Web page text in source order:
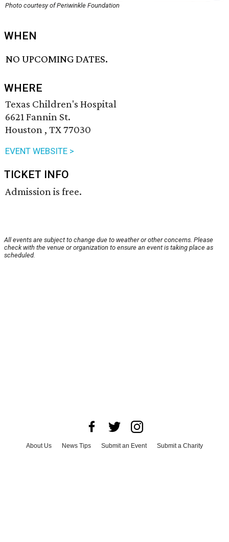
Photo courtesy of Periwinkle Foundation
WHEN
NO UPCOMING DATES.
WHERE
Texas Children's Hospital
6621 Fannin St.
Houston , TX 77030
EVENT WEBSITE >
TICKET INFO
Admission is free.
All events are subject to change due to weather or other concerns. Please
check with the venue or organization to ensure an event is taking place as
scheduled.
About Us News Tips Submit an Event
Submit a Charity